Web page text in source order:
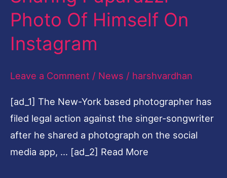
Photo Of Himself On
Instagram
Leave a Comment / News / harshvardhan
[ad_1] The New-York based photographer has
filed legal action against the singer-songwriter
after he shared a photograph on the social
media app, … [ad_2] Read More
For
Sharing
Paparazzi
Himself
On
Instagram